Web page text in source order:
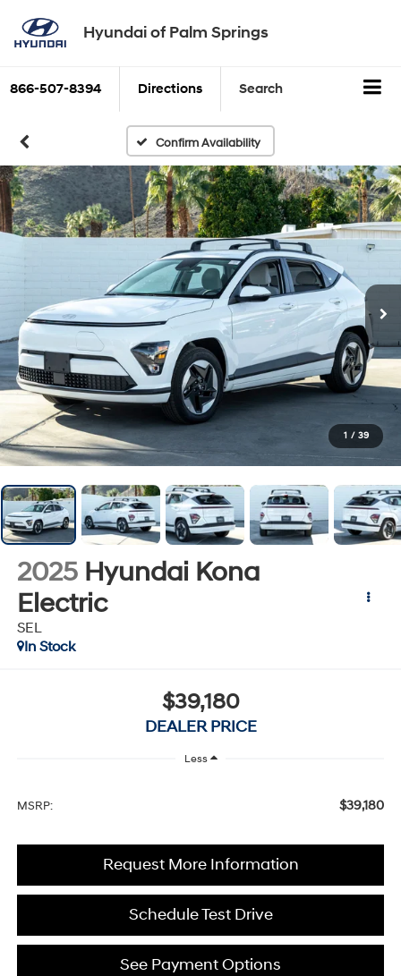
Hyundai of Palm Springs
866-507-8394 Directions Search
Confirm Availability
1 / 39
2025 Hyundai Kona
Electric
SEL
In Stock
$39,180
DEALER PRICE
Less
MSRP: $39,180
Request More Information
Schedule Test Drive
See Payment Options